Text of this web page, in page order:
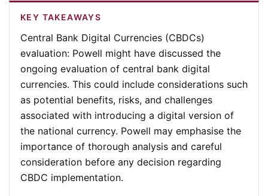
KEY TAKEAWAYS
Central Bank Digital Currencies (CBDCs)
evaluation: Powell might have discussed the
ongoing evaluation of central bank digital
currencies. This could include considerations such
as potential benefits, risks, and challenges
associated with introducing a digital version of
the national currency. Powell may emphasise the
importance of thorough analysis and careful
consideration before any decision regarding
CBDC implementation.